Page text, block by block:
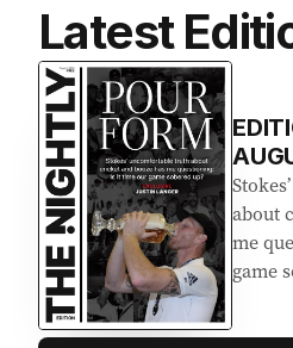
Latest
about
me
game